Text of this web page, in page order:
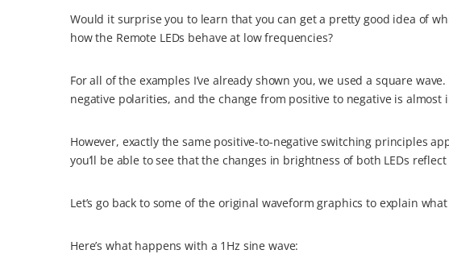
c
b
o
k
n
e
r
s
t
i
t
e
n
e
d
n
a
l
Would it surprise you to learn that you can get a pretty good idea of
how the Remote LEDs behave at low frequencies?
For all of the examples I’ve already shown you, we used a square
negative polarities, and the change from positive to negative is almost
However, exactly the same positive-to-negative switching principles
you’ll be able to see that the changes in brightness of both LEDs
Let’s go back to some of the original waveform graphics to explain
Here’s what happens with a 1Hz sine wave: